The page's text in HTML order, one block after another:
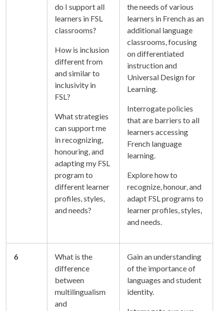
do I support all
learners in FSL
classrooms?
How is inclusion
different from
and similar to
inclusivity in
FSL?
What strategies
can support me
in recognizing,
honouring, and
adapting my FSL
program to
different learner
profiles, styles,
and needs?
the needs of various
learners in French as an
additional language
classrooms, focusing
on differentiated
instruction and
Universal Design for
Learning.
Interrogate policies
that are barriers to all
learners accessing
French language
learning.
Explore how to
recognize, honour, and
adapt FSL programs to
learner profiles, styles,
and needs.
6
What is the
difference
between
multilingualism
and
Gain an understanding
of the importance of
languages and student
identity.